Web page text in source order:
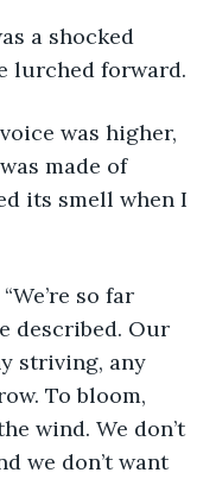
lurched forward.
made of
its smell when I
described. Our
striving, any
To bloom,
wind. We don’t
we don’t want